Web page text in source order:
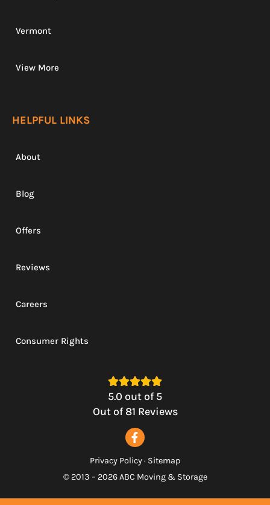
Vermont
View More
HELPFUL LINKS
About
Blog
Offers
Reviews
Careers
Consumer Rights

5.0 out of5
Out of81 Reviews
Privacy Policy· Sitemap
© 2013 – 2026 ABC Moving & Storage